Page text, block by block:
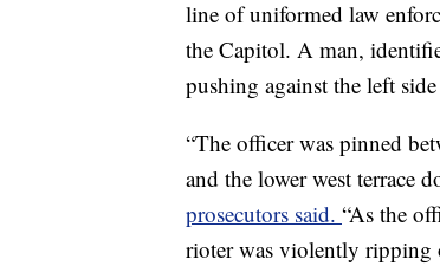
line of uniformed law
the Capitol. A man,
pushing against the left
“The officer was pinned
and the lower west terrace
prosecutors said. “As the
rioter was violently ripping